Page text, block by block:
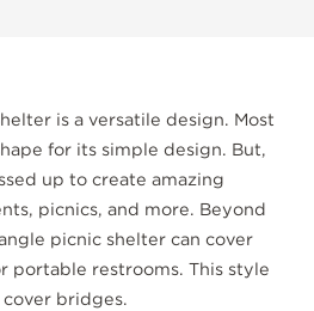
is a versatile design. Most
for its simple design. But,
up to create amazing
picnics, and more. Beyond
picnic shelter can cover
portable restrooms. This style
cover bridges.